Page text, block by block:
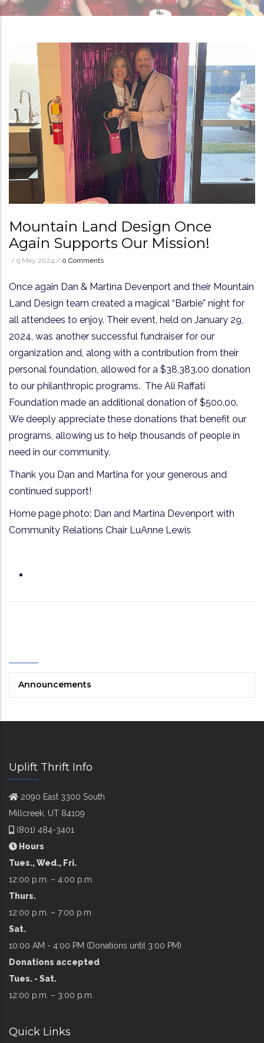
Mountain Land Design Once
Again Supports Our Mission!
/ 9 May 2024 / 0 Comments
Once again Dan & Martina Devenport and their Mountain
Land Design team created a magical “Barbie” night for
all attendees to enjoy. Their event, held on January 29,
2024, was another successful fundraiser for our
organization and, along with a contribution from their
personal foundation, allowed for a $38,383.00 donation
to our philanthropic programs. The Ali Raffati
Foundation made an additional donation of $500.00.
We deeply appreciate these donations that benefit our
programs, allowing us to help thousands of people in
need in our community.
Thank you Dan and Martina for your generous and
continued support!
Home page photo: Dan and Martina Devenport with
Community Relations Chair LuAnne Lewis
Announcements
Uplift Thrift Info
2090 East 3300 South
Millcreek, UT 84109
(801) 484-3401
Hours
Tues., Wed., Fri.
12:00 p.m. – 4:00 p.m.
Thurs.
12:00 p.m. – 7:00 p.m
Sat.
10:00 AM - 4:00 PM (Donations until 3:00 PM)
Donations accepted
Tues. - Sat.
12:00 p.m. – 3:00 p.m.
Quick Links